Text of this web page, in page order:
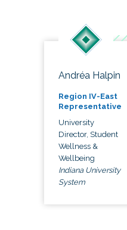
Andréa Halpin
Region IV-East
Representative
University
Director, Student
Wellness &
Wellbeing
Indiana University
System